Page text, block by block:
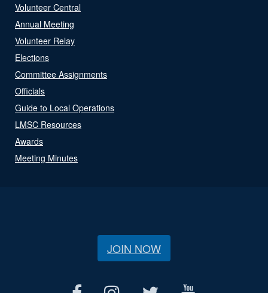
Volunteer Central
Annual Meeting
Volunteer Relay
Elections
Committee Assignments
Officials
Guide to Local Operations
LMSC Resources
Awards
Meeting Minutes
JOIN NOW